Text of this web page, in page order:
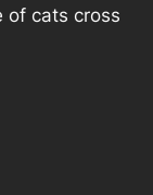
of cats cross